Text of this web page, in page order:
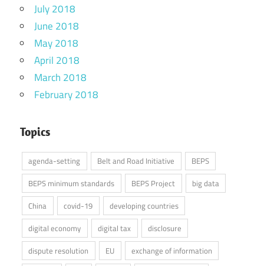
July 2018
June 2018
May 2018
April 2018
March 2018
February 2018
Topics
agenda-setting Belt and Road Initiative
BEPS
BEPS minimum standards
BEPS Project
big data
China
covid-19
developing countries
digital economy
digital tax
disclosure
dispute resolution
EU
exchange of information